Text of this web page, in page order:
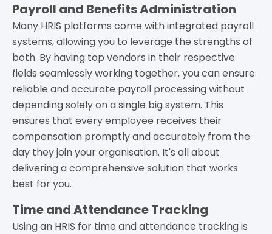
Payroll and Benefits Administration
Many HRIS platforms come with integrated payroll
systems, allowing you to leverage the strengths of
both. By having top vendors in their respective
fields seamlessly working together, you can ensure
reliable and accurate payroll processing without
depending solely on a single big system. This
ensures that every employee receives their
compensation promptly and accurately from the
day they join your organisation. It's all about
delivering a comprehensive solution that works
best for you.
Time and Attendance Tracking
Using an HRIS for time and attendance tracking is